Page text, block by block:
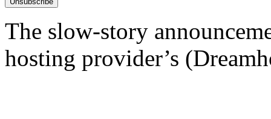
The slow-story
hosting provider’s